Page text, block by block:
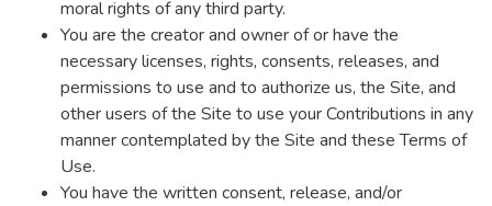
moral rights of any third party.
You are the creator and owner of or have the
necessary licenses, rights, consents, releases, and
permissions to use and to authorize us, the Site, and
other users of the Site to use your Contributions in any
manner contemplated by the Site and these Terms of
Use.
You have the written consent, release, and/or